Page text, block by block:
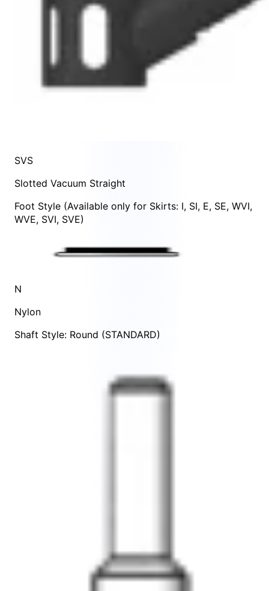
SVS
Slotted Vacuum Straight
Foot Style (Available only for Skirts: I, SI, E, SE, WVI,
WVE, SVI, SVE)
N
Nylon
Shaft Style: Round (STANDARD)